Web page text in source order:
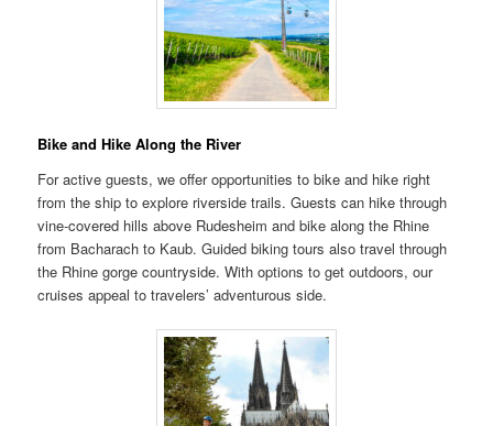
Bike and Hike Along the River
For active guests, we offer opportunities to bike and hike right
from the ship to explore riverside trails. Guests can hike through
vine-covered hills above Rudesheim and bike along the Rhine
from Bacharach to Kaub. Guided biking tours also travel through
the Rhine gorge countryside. With options to get outdoors, our
cruises appeal to travelers’ adventurous side.